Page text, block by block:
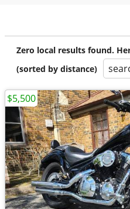
Zero local results found.
(sorted by distance)
$5,500